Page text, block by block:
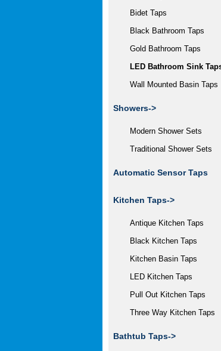
Bidet Taps
Black Bathroom Taps
Gold Bathroom Taps
LED Bathroom Sink
Wall Mounted Basin Taps
Showers->
Modern Shower Sets
Traditional Shower Sets
Automatic Sensor Taps
Kitchen Taps->
Antique Kitchen Taps
Black Kitchen Taps
Kitchen Basin Taps
LED Kitchen Taps
Pull Out Kitchen Taps
Three Way Kitchen Taps
Bathtub Taps->